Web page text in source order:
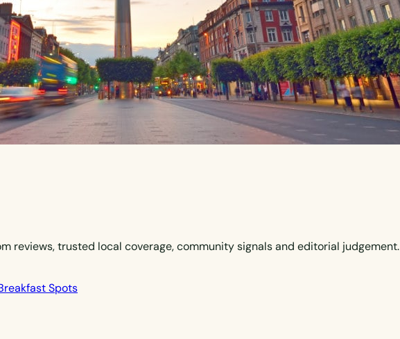
reviews, trusted local coverage, community signals and editorial judgement.
Spots